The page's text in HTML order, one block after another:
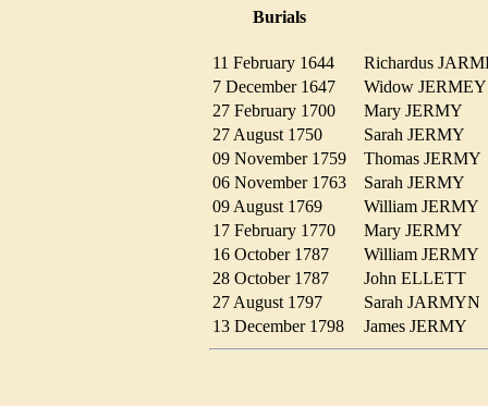
Burials
11 February 1644
Richardus
7 December 1647
Widow
27 February 1700
Mary JERMY
27 August 1750
Sarah JERMY
09 November 1759
Thomas
06 November 1763
Sarah JERMY
09 August 1769
William
17 February 1770
Mary JERMY
16 October 1787
William
28 October 1787
John ELLETT
27 August 1797
Sarah
13 December 1798
James JERMY